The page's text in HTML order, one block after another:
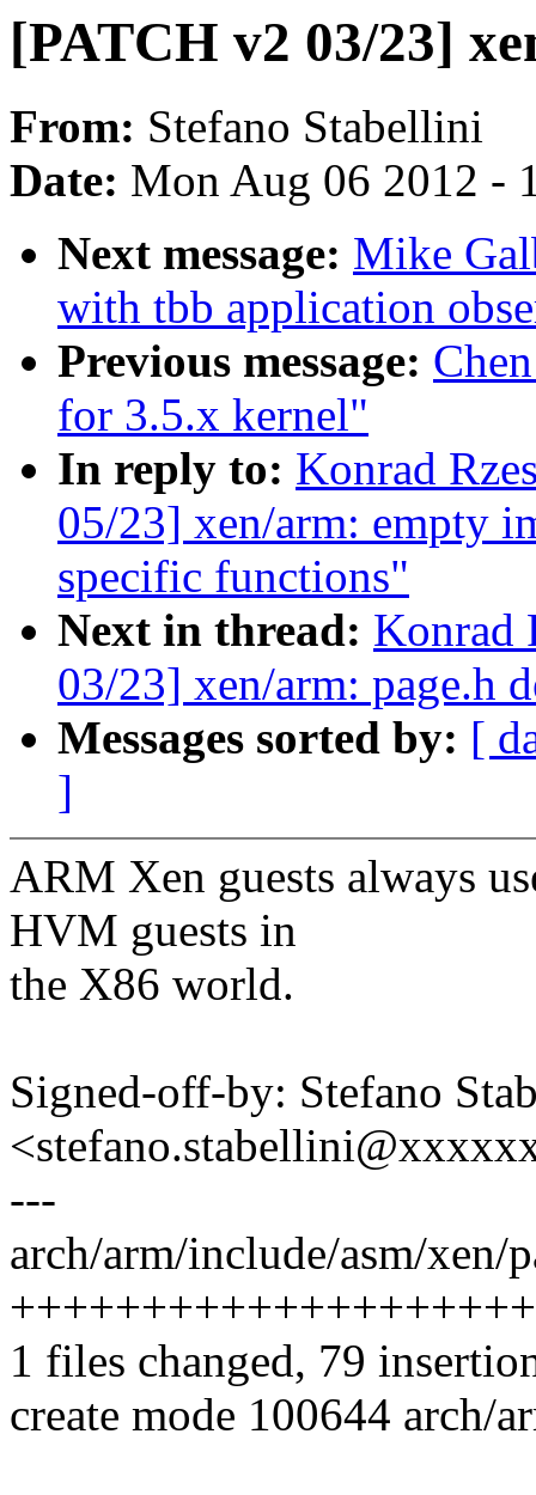
[PATCH v2 03/23]
From: Stefano Stabellini
Date: Mon Aug 06 2012 -
Next message: Mike
with tbb application
Previous message:
for 3.5.x kernel"
In reply to: Konrad
05/23] xen/arm: empty
specific functions"
Next in thread: Konrad
03/23] xen/arm: page.h
Messages sorted by: [
]
ARM Xen guests always
HVM guests in
the X86 world.
Signed-off-by: Stefano
---
arch/arm/include/asm/xen/
1 files changed, 79
create mode 100644 arch/